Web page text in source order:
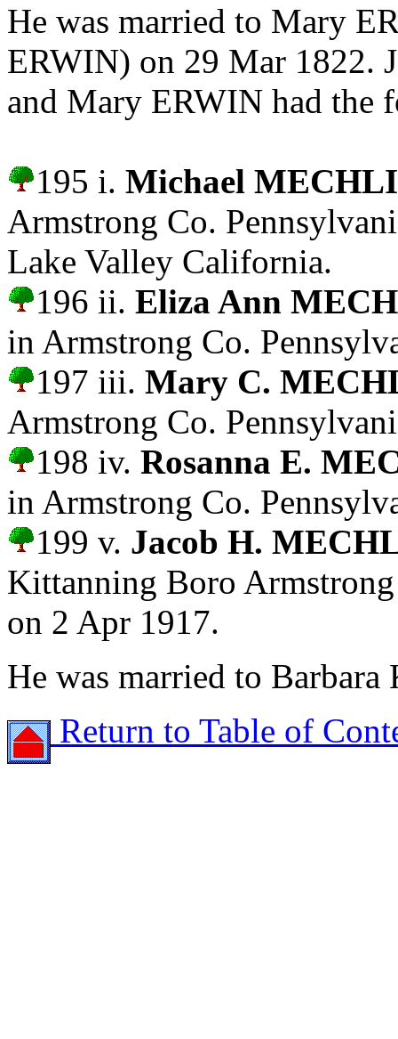
He was married to Mary
ERWIN) on 29 Mar 1822.
and Mary ERWIN had the
195 i. Michael
Armstrong Co.
Lake Valley California.
196 ii. Eliza Ann
in Armstrong Co.
197 iii. Mary C.
Armstrong Co.
198 iv. Rosanna E.
in Armstrong Co.
199 v. Jacob H.
Kittanning Boro
on 2 Apr 1917.
He was married to
Return to Table of